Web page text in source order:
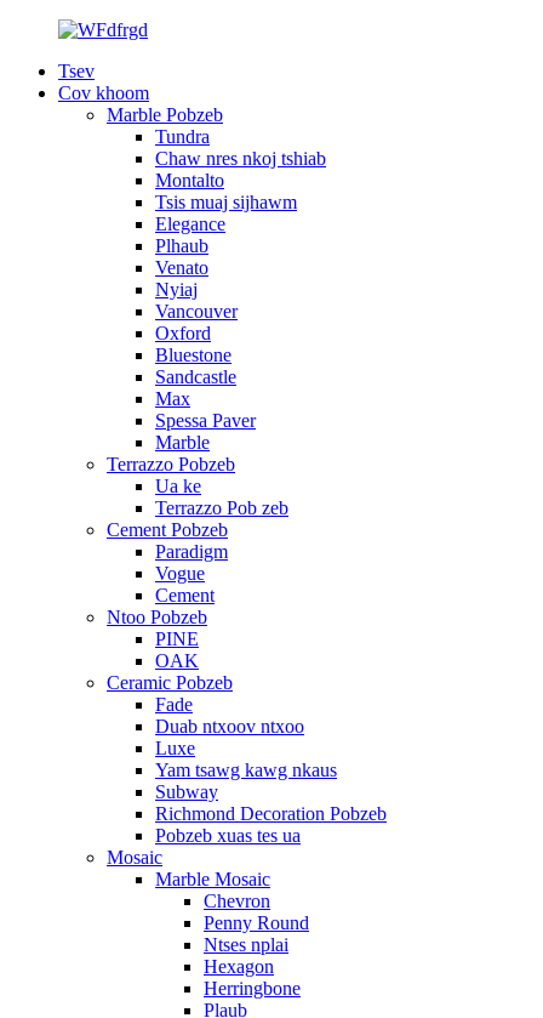
Tsev
Cov khoom
Marble Pobzeb
Tundra
Chaw nres nkoj tshiab
Montalto
Tsis muaj sijhawm
Elegance
Plhaub
Venato
Nyiaj
Vancouver
Oxford
Bluestone
Sandcastle
Max
Spessa Paver
Marble
Terrazzo Pobzeb
Ua ke
Terrazzo Pob zeb
Cement Pobzeb
Paradigm
Vogue
Cement
Ntoo Pobzeb
PINE
OAK
Ceramic Pobzeb
Fade
Duab ntxoov ntxoo
Luxe
Yam tsawg kawg nkaus
Subway
Richmond Decoration Pobzeb
Pobzeb xuas tes ua
Mosaic
Marble Mosaic
Chevron
Penny Round
Ntses nplai
Hexagon
Herringbone
Plaub